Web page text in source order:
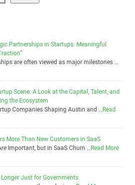
Partnerships in Startups: Meaningful
are often viewed as major milestones …
Scene: A Look at the Capital, Talent, and
the Ecosystem
Companies Shaping Austin and …Read
More Than New Customers in SaaS
Important, but in SaaS Churn …Read More
Just for Governments